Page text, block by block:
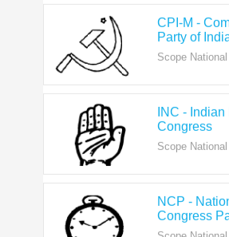
Scope National
Scope National
Scope National